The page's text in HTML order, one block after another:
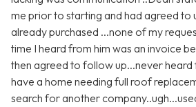
me prior to starting and had agreed to
already purchased ...none of my
time I heard from him was an invoice
then agreed to follow up...never heard
have a home needing full roof
search for another